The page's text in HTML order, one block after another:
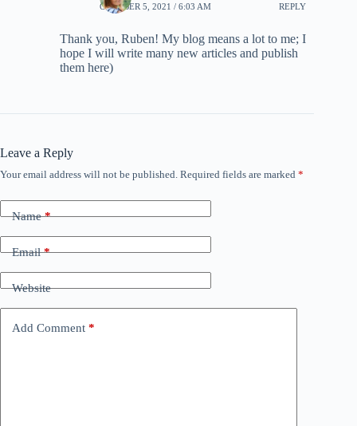
OCTOBER 5, 2021 / 6:03 AM REPLY
Thank you, Ruben! My blog means a lot to me; I
hope I will write many new articles and publish
them here)
Leave a Reply
Your email address will not be published. Required fields are marked *
Name*
Email*
Website
Add Comment *